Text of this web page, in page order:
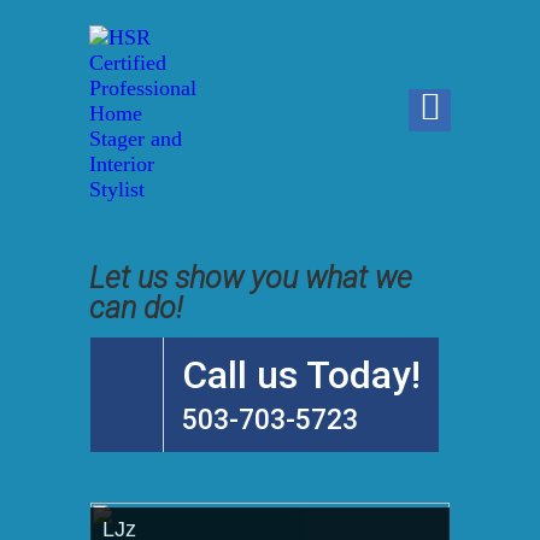
Let us show you what we
can do!
Call us Today!
503-703-5723